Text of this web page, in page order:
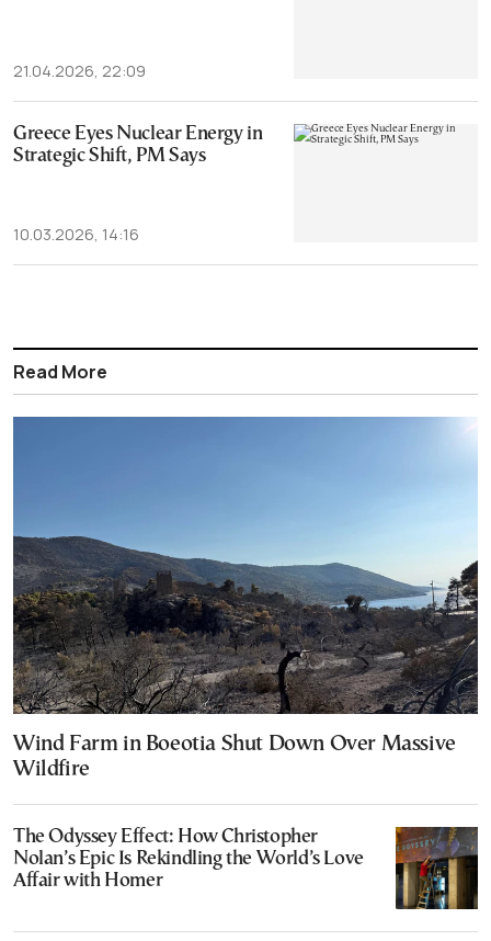
21.04.2026, 22:09
Greece Eyes Nuclear Energy in
Strategic Shift, PM Says
10.03.2026, 14:16
Read More
Wind Farm in Boeotia Shut Down Over Massive
Wildfire
The Odyssey Effect: How Christopher
Nolan’s Epic Is Rekindling the World’s Love
Affair with Homer